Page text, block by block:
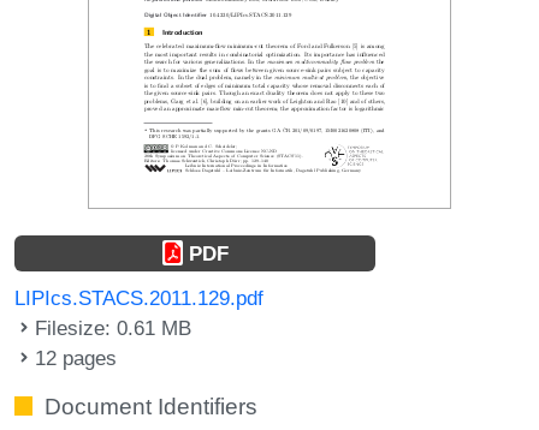
PDF
LIPIcs.STACS.2011.129.pdf
Filesize: 0.61 MB
12 pages
Document Identifiers